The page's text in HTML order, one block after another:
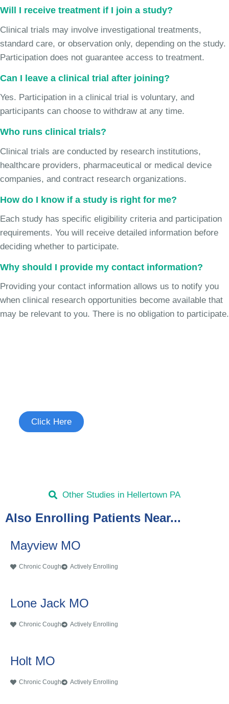
Will I receive treatment if I join a study?
Clinical trials may involve investigational treatments,
standard care, or observation only, depending on the study.
Participation does not guarantee access to treatment.
Can I leave a clinical trial after joining?
Yes. Participation in a clinical trial is voluntary, and
participants can choose to withdraw at any time.
Who runs clinical trials?
Clinical trials are conducted by research institutions,
healthcare providers, pharmaceutical or medical device
companies, and contract research organizations.
How do I know if a study is right for me?
Each study has specific eligibility criteria and participation
requirements. You will receive detailed information before
deciding whether to participate.
Why should I provide my contact information?
Providing your contact information allows us to notify you
when clinical research opportunities become available that
may be relevant to you. There is no obligation to participate.
Click Here
Other Studies in Hellertown PA
Also Enrolling Patients Near...
Mayview MO
Chronic Cough Actively Enrolling
Lone Jack MO
Chronic Cough Actively Enrolling
Holt MO
Chronic Cough Actively Enrolling